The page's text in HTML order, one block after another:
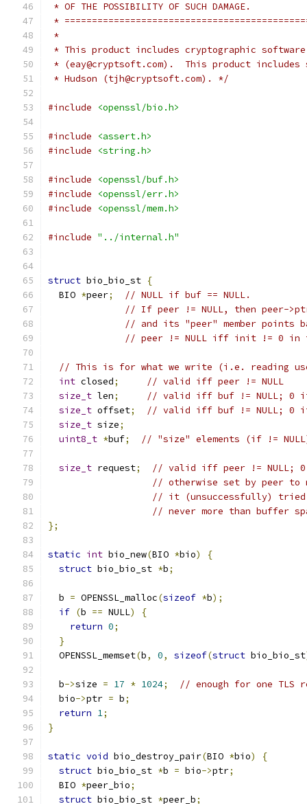
* OF THE POSSIBILITY OF SUCH DAMAGE.
*
*
* This product includes cryptographic
* (eay@cryptsoft.com).  This product includes
* Hudson (tjh@cryptsoft.com). */
#include <openssl/bio.h>
#include
<assert.h>
#include
<string.h>
#include
<openssl/buf.h>
#include
<openssl/err.h>
#include
<openssl/mem.h>
#include "../internal.h"
struct bio_bio_st {
  BIO
*peer;
// NULL if buf == NULL.
// If peer != NULL, then peer-
// and its "peer" member points
// peer != NULL iff init != 0 in
// This is for what we write (i.e. reading
int closed;
// valid iff peer != NULL
size_t len;
// valid iff buf != NULL; 0 if
size_t offset;
// valid iff buf != NULL; 0
size_t size;
uint8_t *buf; // "size" elements (if !=
size_t request;
// valid iff peer != NULL;
// otherwise set by peer to
// it (unsuccessfully)
// never more than buffer
};
static int bio_new(BIO *bio)
{
struct bio_bio_st *b;
  b
= OPENSSL_malloc(sizeof *b);
if (b == NULL)
{
return 0;
}
  OPENSSL_memset
(b, 0, sizeof(struct bio_bio_st
  b
->size = 17 * 1024;
// enough for one
  bio
->ptr = b;
return 1;
}
static void bio_destroy_pair(BIO *bio)
{
struct bio_bio_st *b = bio->ptr;
  BIO
*peer_bio;
struct bio_bio_st *peer_b;